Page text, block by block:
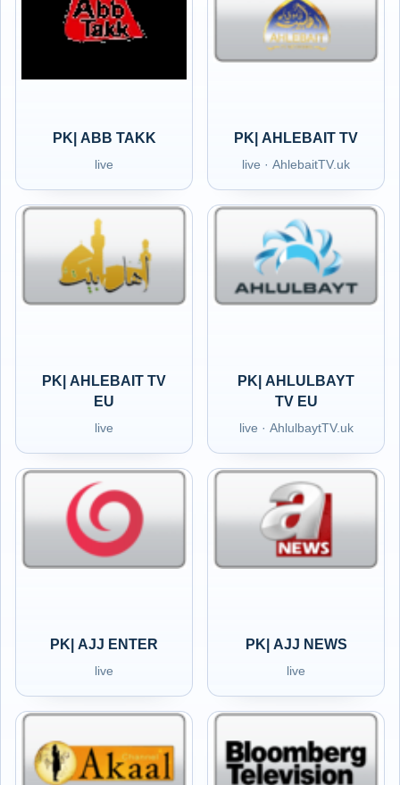
PK| ABB TAKK
live
PK| AHLEBAIT TV
live · AhlebaitTV.uk
PK| AHLEBAIT TV
EU
live
PK| AHLULBAYT
TV EU
live · AhlulbaytTV.uk
PK| AJJ ENTER
live
PK| AJJ NEWS
live